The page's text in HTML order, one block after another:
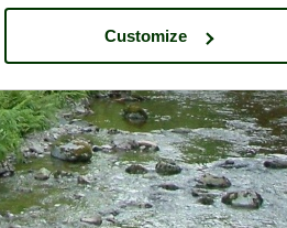
Customize